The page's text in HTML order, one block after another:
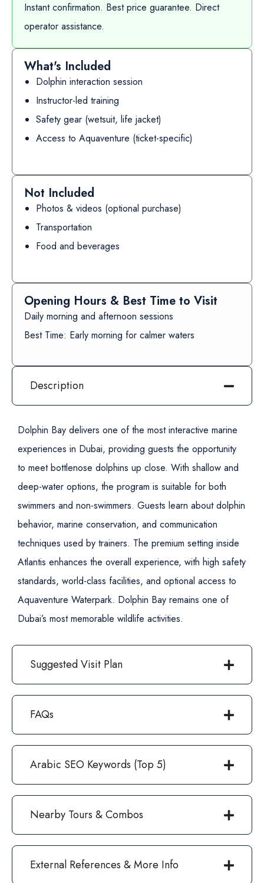
Instant confirmation. Best price guarantee. Direct
operator assistance.
What's Included
Dolphin interaction session
Instructor-led training
Safety gear (wetsuit, life jacket)
Access to Aquaventure (ticket-specific)
Not Included
Photos & videos (optional purchase)
Transportation
Food and beverages
Opening Hours & Best Time to Visit
Daily morning and afternoon sessions
Best Time: Early morning for calmer waters
Description
Dolphin Bay delivers one of the most interactive marine
experiences in Dubai, providing guests the opportunity
to meet bottlenose dolphins up close. With shallow and
deep-water options, the program is suitable for both
swimmers and non-swimmers. Guests learn about dolphin
behavior, marine conservation, and communication
techniques used by trainers. The premium setting inside
Atlantis enhances the overall experience, with high safety
standards, world-class facilities, and optional access to
Aquaventure Waterpark. Dolphin Bay remains one of
Dubai’s most memorable wildlife activities.
Suggested Visit Plan
FAQs
Arabic SEO Keywords (Top 5)
Nearby Tours & Combos
External References & More Info